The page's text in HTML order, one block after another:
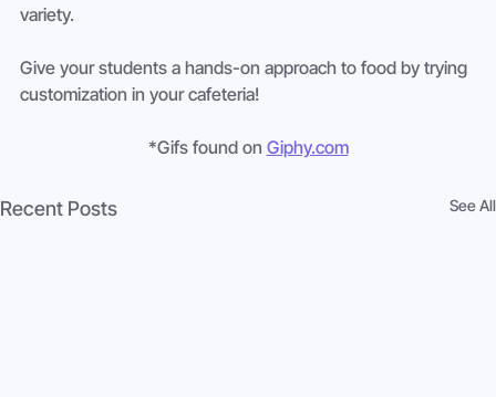
variety.
Give your students a hands-on approach to food by trying
customization in your cafeteria!
*Gifs found on Giphy.com
Recent Posts See All